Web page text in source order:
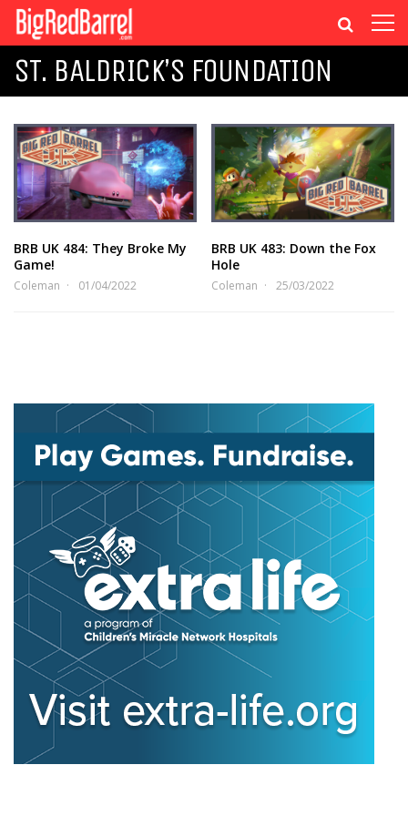
ST. BALDRICK’S FOUNDATION
BRB UK 484: They Broke My
Game!
Coleman 01/04/2022
BRB UK 483: Down the Fox
Hole
Coleman 25/03/2022